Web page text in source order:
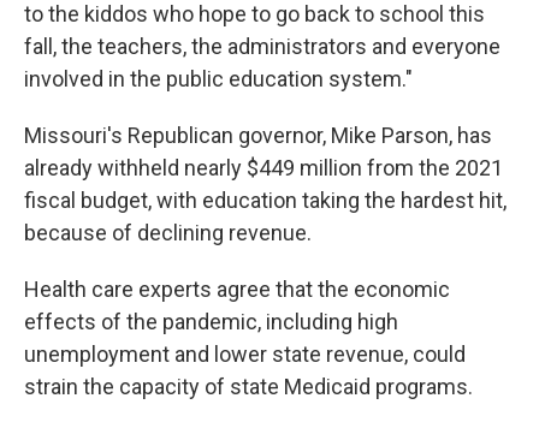
to the kiddos who hope to go back to school this
fall, the teachers, the administrators and everyone
involved in the public education system."
Missouri's Republican governor, Mike Parson, has
already withheld nearly $449 million from the 2021
fiscal budget, with education taking the hardest hit,
because of declining revenue.
Health care experts agree that the economic
effects of the pandemic, including high
unemployment and lower state revenue, could
strain the capacity of state Medicaid programs.